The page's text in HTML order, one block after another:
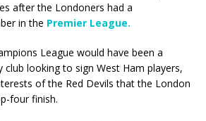
after the Londoners had a
in the Premier League.
League would have been a
looking to sign West Ham players,
of the Red Devils that the London
four finish.